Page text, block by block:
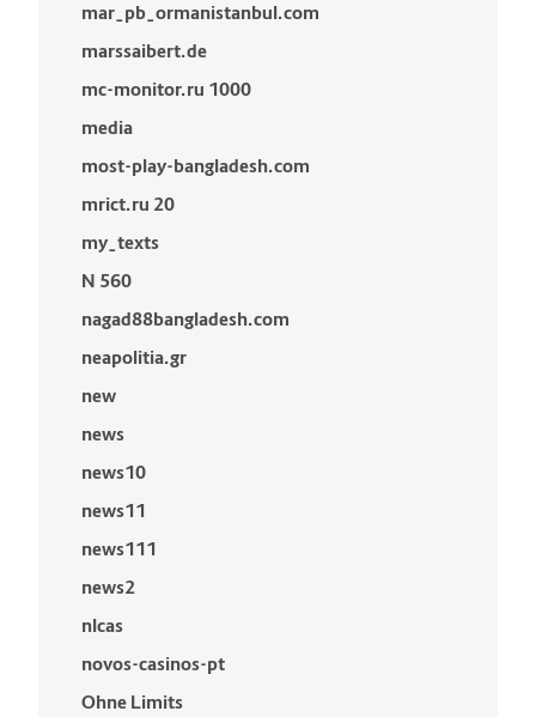
mar_pb_ormanistanbul.com
marssaibert.de
mc-monitor.ru 1000
media
most-play-bangladesh.com
mrict.ru 20
my_texts
N 560
nagad88bangladesh.com
neapolitia.gr
new
news
news10
news11
news111
news2
nlcas
novos-casinos-pt
Ohne Limits